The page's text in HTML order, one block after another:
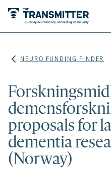
NEURO FUNDING FINDER
proposals for
dementia
(Norway)